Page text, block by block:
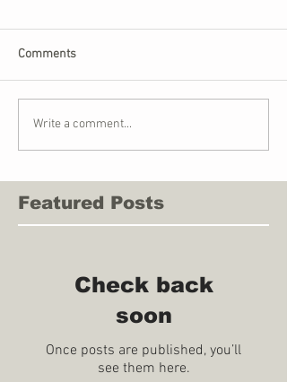
Comments
Write a comment...
Featured Posts
Check back
soon
Once posts are published, you’ll
see them here.